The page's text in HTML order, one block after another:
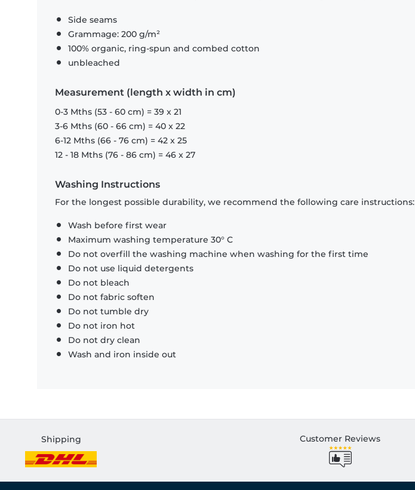
Side seams
Grammage: 200 g/m²
100% organic, ring-spun and combed cotton
unbleached
Measurement (length x width in cm)
0-3 Mths (53 - 60 cm) = 39 x 21
3-6 Mths (60 - 66 cm) = 40 x 22
6-12 Mths (66 - 76 cm) = 42 x 25
12 - 18 Mths (76 - 86 cm) = 46 x 27
Washing Instructions
For the longest possible durability, we recommend the following care instructions:
Wash before first wear
Maximum washing temperature 30° C
Do not overfill the washing machine when washing for the first time
Do not use liquid detergents
Do not bleach
Do not fabric soften
Do not tumble dry
Do not iron hot
Do not dry clean
Wash and iron inside out
Shipping Customer Reviews